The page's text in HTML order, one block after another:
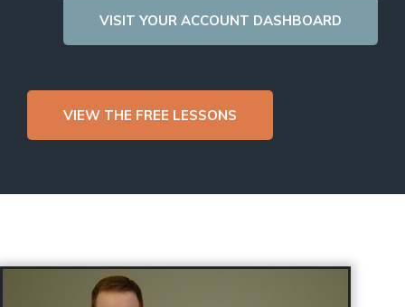
VISIT YOUR ACCOUNT DASHBOARD
VIEW THE FREE LESSONS